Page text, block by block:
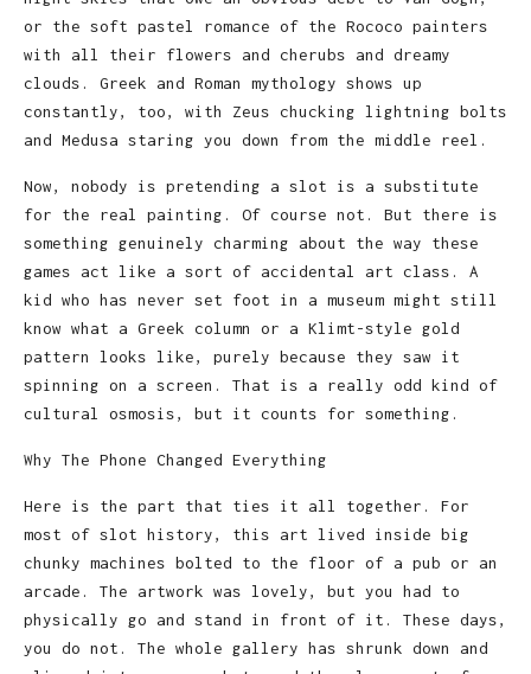
or the soft pastel romance of the Rococo painters
with all their flowers and cherubs and dreamy
clouds. Greek and Roman mythology shows up
constantly, too, with Zeus chucking lightning bolts
and Medusa staring you down from the middle reel.
Now, nobody is pretending a slot is a substitute
for the real painting. Of course not. But there is
something genuinely charming about the way these
games act like a sort of accidental art class. A
kid who has never set foot in a museum might still
know what a Greek column or a Klimt-style gold
pattern looks like, purely because they saw it
spinning on a screen. That is a really odd kind of
cultural osmosis, but it counts for something.
Why The Phone Changed Everything
Here is the part that ties it all together. For
most of slot history, this art lived inside big
chunky machines bolted to the floor of a pub or an
arcade. The artwork was lovely, but you had to
physically go and stand in front of it. These days,
you do not. The whole gallery has shrunk down and